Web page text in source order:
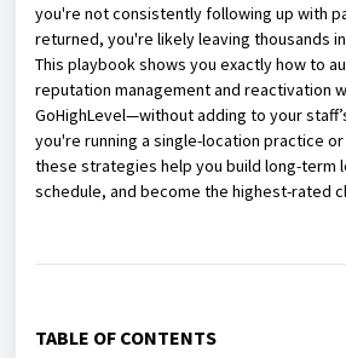
you're not consistently following up with
returned, you're likely leaving thousands
This playbook shows you exactly how to
reputation management and reactivation
GoHighLevel—without adding to your
you're running a single-location practice
these strategies help you build long-term
schedule, and become the highest-rated
TABLE OF CONTENTS